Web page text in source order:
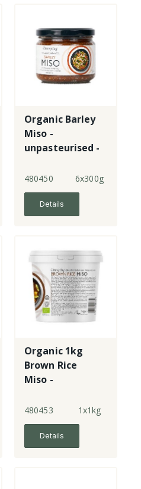
Organic Barley
Miso -
unpasteurised -
480450 6x300g
Details
Organic 1kg
Brown Rice
Miso -
tub
480453 1x1kg
Details